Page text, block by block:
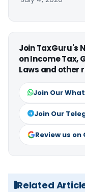
Join TaxGuru's
on Income Tax,
Laws and other
Join Our
Join Our
Review us on
Related